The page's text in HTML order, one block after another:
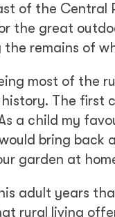
of the Central
the great
the remains of
most of the
history. The first
a child my
bring back
garden at
adult years
rural living